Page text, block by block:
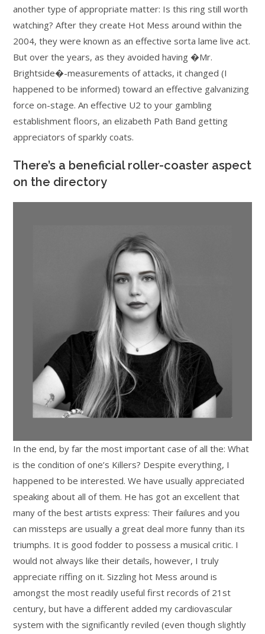
another type of appropriate matter: Is this ring still worth
watching? After they create Hot Mess around within the
2004, they were known as an effective sorta lame live act.
But over the years, as they avoided having �Mr.
Brightside�-measurements of attacks, it changed (I
happened to be informed) toward an effective galvanizing
force on-stage. An effective U2 to your gambling
establishment floors, an elizabeth Path Band getting
appreciators of sparkly coats.
There’s a beneficial roller-coaster aspect
on the directory
In the end, by far the most important case of all the: What
is the condition of one’s Killers? Despite everything, I
happened to be interested. We have usually appreciated
speaking about all of them. He has got an excellent that
many of the best artists express: Their failures and you
can missteps are usually a great deal more funny than its
triumphs. It is good fodder to possess a musical critic. I
would not always like their details, however, I truly
appreciate riffing on it. Sizzling hot Mess around is
amongst the most readily useful first records of 21st
century, but have a different added my cardiovascular
system with the significantly reviled (even though slightly